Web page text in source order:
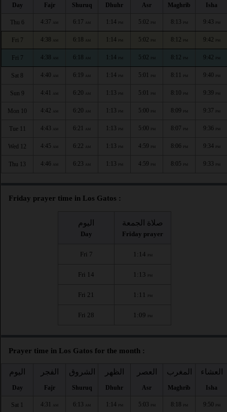
Day Fajr Shuruq Dhuhr Asr Maghrib Isha
Thu 6 4:37 AM 6:17 AM 1:14 PM 5:02 PM 8:13 PM 9:43 PM
Fri 7 4:38 AM 6:18 AM 1:14 PM 5:02 PM 8:12 PM 9:42 PM
Fri 7 4:38 AM 6:18 AM 1:14 PM 5:02 PM 8:12 PM 9:42 PM
Sat 8 4:40 AM 6:19 AM 1:14 PM 5:01 PM 8:11 PM 9:40 PM
Sun 9 4:41 AM 6:20 AM 1:13 PM 5:01 PM 8:10 PM 9:39 PM
Mon 10 4:42 AM 6:20 AM 1:13 PM 5:00 PM 8:09 PM 9:37 PM
Tue 11 4:43 AM 6:21 AM 1:13 PM 5:00 PM 8:07 PM 9:36 PM
Wed 12 4:45 AM 6:22 AM 1:13 PM 4:59 PM 8:06 PM 9:34 PM
Thu 13 4:46 AM 6:23 AM 1:13 PM 4:59 PM 8:05 PM 9:33 PM
Friday prayer time in Los Gatos :
اليوم
Day
صلاة الجمعة
Friday prayer
Fri 7 1:14 PM
Fri 14 1:13 PM
Fri 21 1:11 PM
Fri 28 1:09 PM
Prayer time in Los Gatos for the month :
اليوم
Day
الفجر
Fajr
الشروق
Shuruq
الظهر
Dhuhr
العصر
Asr
المغرب
Maghrib
العشاء
Isha
Sat 1 4:31 AM 6:13 AM 1:14 PM 5:03 PM 8:18 PM 9:50 PM